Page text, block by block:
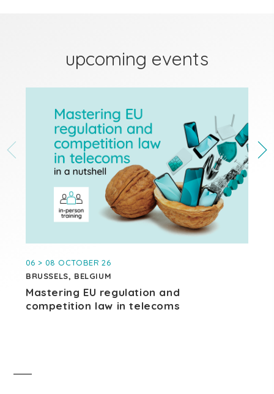
upcoming events
06 > 08 OCTOBER 26
BRUSSELS, BELGIUM
Mastering EU regulation and
competition law in telecoms